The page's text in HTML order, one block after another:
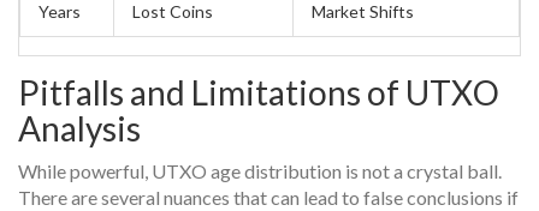
Years
Lost Coins
Market Shifts
Pitfalls and Limitations of UTXO
Analysis
While powerful, UTXO age distribution is not a crystal ball.
There are several nuances that can lead to false conclusions if